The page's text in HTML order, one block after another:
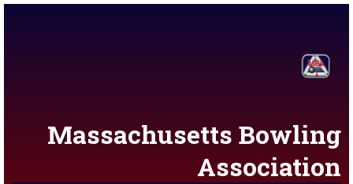
Massachusetts Bowling
Association